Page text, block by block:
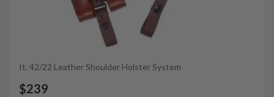
It. 42/22 Leather Shoulder Holster System
$239